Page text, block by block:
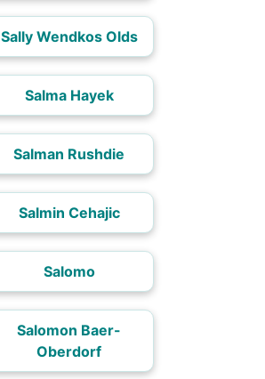
Sally Wendkos Olds
Salma Hayek
Salman Rushdie
Salmin Cehajic
Salomo
Salomon Baer-
Oberdorf